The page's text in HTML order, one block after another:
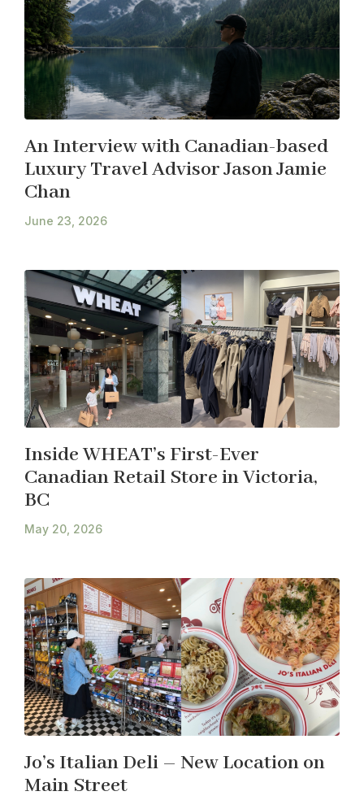
An Interview with Canadian-based
Luxury Travel Advisor Jason Jamie
Chan
June 23, 2026
Inside WHEAT’s First-Ever
Canadian Retail Store in Victoria,
BC
May 20, 2026
Jo’s Italian Deli – New Location on
Main Street